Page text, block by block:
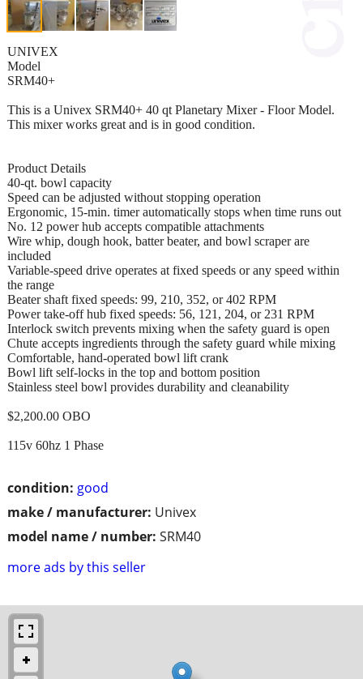
condition: good
make / manufacturer: Univex
model name / number: SRM40
more ads by this seller
UNIVEX
Model
SRM40+
This is a Univex SRM40+ 40 qt Planetary Mixer - Floor Model.
This mixer works great and is in good condition.
Product Details
40-qt. bowl capacity
Speed can be adjusted without stopping operation
Ergonomic, 15-min. timer automatically stops when time runs out
No. 12 power hub accepts compatible attachments
Wire whip, dough hook, batter beater, and bowl scraper are
included
Variable-speed drive operates at fixed speeds or any speed within
the range
Beater shaft fixed speeds: 99, 210, 352, or 402 RPM
Power take-off hub fixed speeds: 56, 121, 204, or 231 RPM
Interlock switch prevents mixing when the safety guard is open
Chute accepts ingredients through the safety guard while mixing
Comfortable, hand-operated bowl lift crank
Bowl lift self-locks in the top and bottom position
Stainless steel bowl provides durability and cleanability
$2,200.00 OBO
115v 60hz 1 Phase